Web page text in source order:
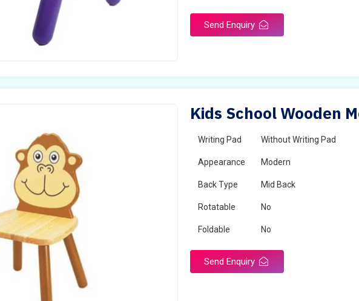
Send Enquiry
Kids School Wooden
Writing Pad Without Writing Pad
Appearance Modern
Back Type Mid Back
Rotatable No
Foldable No
Send Enquiry